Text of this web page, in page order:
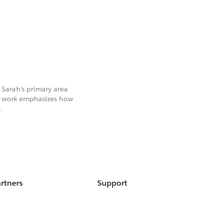
primary area
emphasizes how
Support